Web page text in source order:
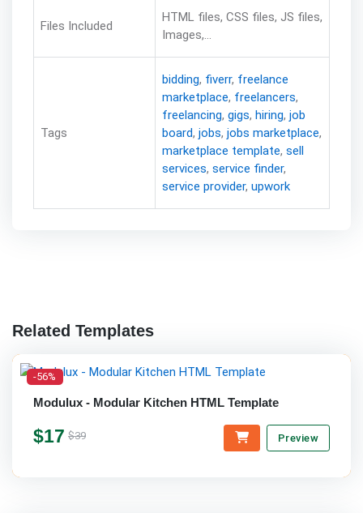
Files Included
HTML files, CSS files, JS files,
Images,...
Tags
bidding, fiverr, freelance
marketplace, freelancers,
freelancing, gigs, hiring, job
board, jobs, jobs marketplace,
marketplace template, sell
services, service finder,
service provider, upwork
Related Templates
-56%
Modulux - Modular Kitchen HTML Template
$17 $39 Preview